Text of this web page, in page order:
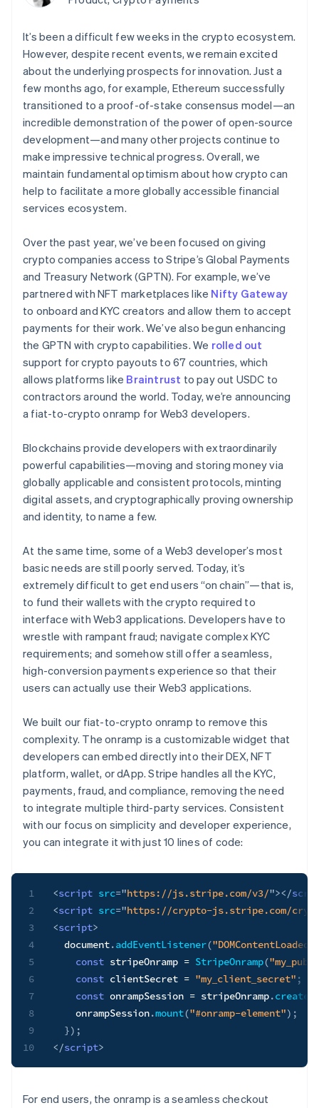
Authorization
de aceptación
Link
Proceso de
compra
acelerado
Recognition
contable
Stripe Sigma
Informes
personalizados
Data Pipeline
Sincronización
de datos
Más
Product roadmap
Ver lo que viene
Atlas
Constitución de una startup
Climate
Eliminación de dióxido de carbono
Sesiones de Stripe 2026
Descubre cómo Stripe construye la infraestructura
Mirar ahora
Gestión del dinero
SaaS
Por sector
Empresas de IA
Economía de los
creadores
Juegos
Hostelería, viajes y ocio
Seguros
Medios de
entretenimiento
Organizaciones sin
fines de lucro
Servicios
profesionales
Sector público
Minorista
Ecosistema
Socios
Stripe App Marketplace
Gestionar
Ofrecer cobro por
consumo
Emitir tarjetas
respaldadas por
monedas estables
Aprovisiona y gestiona
servicios con agentes
Recursos
Integraciones de
aplicaciones
Blog de
desarrolladores
Estado de la API
Empresa
Hoja de ruta del
Conferencia anual
Sessions
Empleos
Sala de prensa
Stripe Press
Contacto
Contacta con ventas
Conviértete en socio
It’s been a difficult few weeks in the crypto ecosystem.
However, despite recent events, we remain excited
about the underlying prospects for innovation. Just a
few months ago, for example, Ethereum successfully
transitioned to a proof-of-stake consensus model—an
incredible demonstration of the power of open-source
development—and many other projects continue to
make impressive technical progress. Overall, we
maintain fundamental optimism about how crypto can
help to facilitate a more globally accessible financial
services ecosystem.
Over the past year, we’ve been focused on giving
crypto companies access to Stripe’s Global Payments
and Treasury Network (GPTN). For example, we’ve
partnered with NFT marketplaces like Nifty Gateway
to onboard and KYC creators and allow them to accept
payments for their work. We’ve also begun enhancing
the GPTN with crypto capabilities. We rolled out
support for crypto payouts to 67 countries, which
allows platforms like Braintrust to pay out USDC to
contractors around the world. Today, we’re announcing
a fiat-to-crypto onramp for Web3 developers.
Blockchains provide developers with extraordinarily
powerful capabilities—moving and storing money via
globally applicable and consistent protocols, minting
digital assets, and cryptographically proving ownership
and identity, to name a few.
At the same time, some of a Web3 developer’s most
basic needs are still poorly served. Today, it’s
extremely difficult to get end users “on chain”—that is,
to fund their wallets with the crypto required to
interface with Web3 applications. Developers have to
wrestle with rampant fraud; navigate complex KYC
requirements; and somehow still offer a seamless,
high-conversion payments experience so that their
users can actually use their Web3 applications.
We built our fiat-to-crypto onramp to remove this
complexity. The onramp is a customizable widget that
developers can embed directly into their DEX, NFT
platform, wallet, or dApp. Stripe handles all the KYC,
payments, fraud, and compliance, removing the need
to integrate multiple third-party services. Consistent
with our focus on simplicity and developer experience,
you can integrate it with just 10 lines of code:
1
2
3
4
5
6
7
8
9
10
<script src="https://js.stripe.com/v3/"></
<script src="https://crypto-js.stripe.com/
<script>
  document
.addEventListener("DOMContentLoaded"
const stripeOnramp = StripeOnramp(
const clientSecret = "my_client_secret" ;
const onrampSession = stripeOnramp.
    onrampSession
.mount("#onramp-element") ;
}) ;
</script>
For end users, the onramp is a seamless checkout